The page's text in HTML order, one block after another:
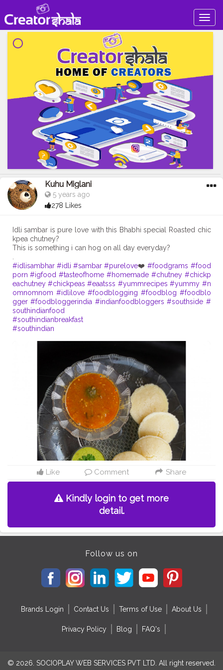
Kuhu Miglani
5 years ago
278 Likes
Idli sambar is pure love with this Bhabhi special Roasted chic
kpea chutney?
This is something i can hog on all day everyday?
#idlisambhar #idli #sambar #purelove❤️#foodgrams #food
porn #igfood #tasteofhome #homemade #chutney #chickp
eachutney #chickpeas #eaatsss #yummrecipes #yummy #n
omnomnom #idlilove #foodblogging #foodblog #foodblo
gger #foodbloggerindia #indianfoodbloggers #southside #
southindianfood
#southindianbreakfast
#southindian
Like Comment Share
Kindly login to get more
detail.
Follow us on
Brands Login Contact Us Terms of Use About Us
Privacy Policy Blog FAQ's
© 2026. SOCIOPLAY WEB SERVICES PVT LTD. All right reserved.